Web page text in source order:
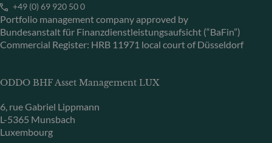
+49 (0) 69 920 50 0
Portfolio management company approved by
Bundesanstalt für Finanzdienstleistungsaufsicht (“BaFin”)
Commercial Register: HRB 11971 local court of Düsseldorf
ODDO BHF Asset Management LUX
6, rue Gabriel Lippmann
L-5365 Munsbach
Luxembourg